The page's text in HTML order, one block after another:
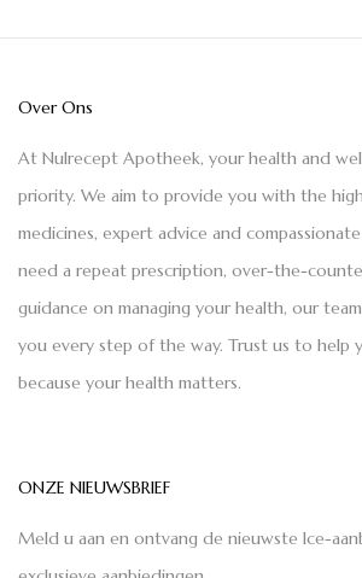
Over Ons
At Nulrecept Apotheek, your health and
priority. We aim to provide you with the
medicines, expert advice and
need a repeat prescription, over-the-
guidance on managing your health, our
you every step of the way. Trust us to help
because your health matters.
ONZE NIEUWSBRIEF
Meld u aan en ontvang de nieuwste Ice-